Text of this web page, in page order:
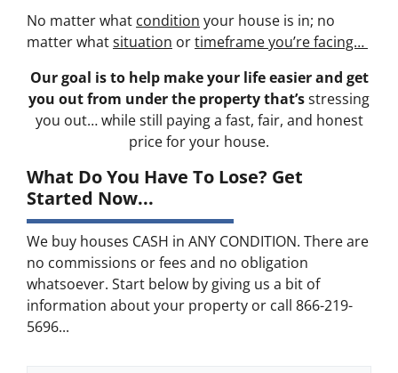
No matter what condition your house is in; no
matter whatsituation ortimeframe you’re facing…
Our goal is to help make your life easier and get
you out from under the property that’sstressing
you out… while still paying a fast, fair, and honest
price for your house.
What Do You Have To Lose? Get
Started Now...
We buy houses CASH in ANY CONDITION. There are
no commissions or fees and no obligation
whatsoever. Start below by giving us a bit of
information about your property or call 866-219-
5696...